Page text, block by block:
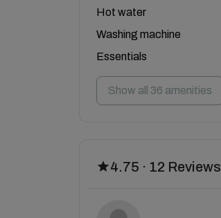
Hot water
Washing machine
Essentials
Show all 36 amenities
4.75 · 12 Reviews